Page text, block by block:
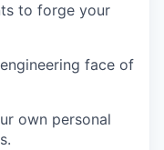
to forge your
face of
own personal